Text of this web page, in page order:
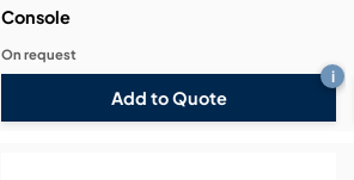
Console
Add to Quote
i
On request